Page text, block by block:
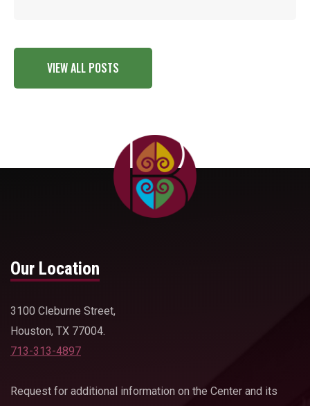
VIEW ALL POSTS
Our Location
3100 Cleburne Street,
Houston, TX 77004.
713-313-4897
Request for additional information on the Center and its